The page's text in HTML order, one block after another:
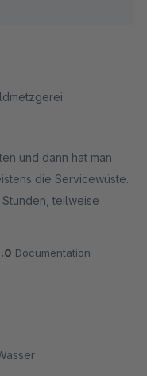
und dann hat man
die Servicewüste.
teilweise
Documentation